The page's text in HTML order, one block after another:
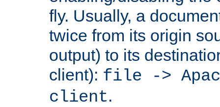
fly. Usually, a
twice from its origin
output) to its
client): file ->
client.